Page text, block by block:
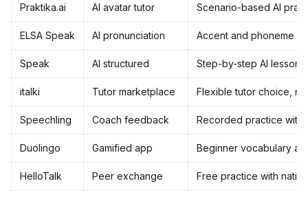
Praktika.ai AI avatar tutor Scenario-based AI
ELSA Speak AI pronunciation Accent and phoneme
Speak AI structured Step-by-step AI lessons
italki Tutor marketplace Flexible tutor choice,
Speechling Coach feedback Recorded practice with
Duolingo Gamified app Beginner vocabulary
HelloTalk Peer exchange Free practice with